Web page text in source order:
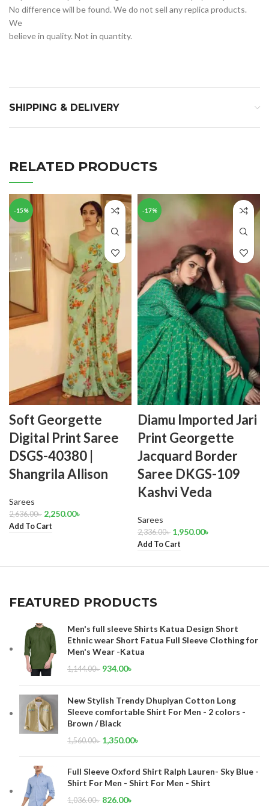
No difference will be found. We do not sell any replica products.
We
believe in quality. Not in quantity.
SHIPPING & DELIVERY
RELATED PRODUCTS
-15%
Soft Georgette
Digital Print Saree
DSGS-40380 |
Shangrila Allison
Sarees
2,636.00৳ 2,250.00৳
Add To Cart
-17%
Diamu Imported Jari
Print Georgette
Jacquard Border
Saree DKGS-109
Kashvi Veda
Sarees
2,336.00৳ 1,950.00৳
Add To Cart
FEATURED PRODUCTS
Men's full sleeve Shirts Katua Design Short
Ethnic wear Short Fatua Full Sleeve Clothing for
Men's Wear -Katua
1,144.00৳ 934.00৳
New Stylish Trendy Dhupiyan Cotton Long
Sleeve comfortable Shirt For Men - 2 colors -
Brown / Black
1,560.00৳ 1,350.00৳
Full Sleeve Oxford Shirt Ralph Lauren- Sky Blue -
Shirt For Men - Shirt For Men - Shirt
1,036.00৳ 826.00৳